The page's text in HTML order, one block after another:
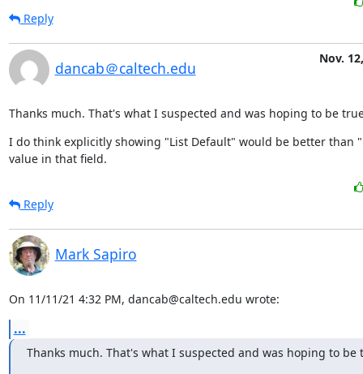
Reply
dancab＠caltech.edu
Nov.
Thanks much. That's what I suspected and was hoping to be
I do think explicitly showing "List Default" would be better than
value in that field.
Reply
Mark Sapiro
On 11/11/21 4:32 PM, dancab@caltech.edu wrote:
...
Thanks much. That's what I suspected and was hoping to be